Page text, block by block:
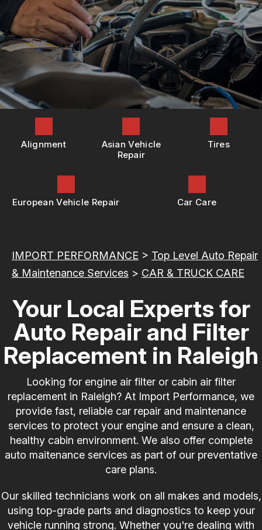
REPAIR SERVICES
TIRES
GUARANTEES
BUY TIRES
LOCATION
DROP-OFF FORM
CUSTOMER SURVEY
APPOINTMENT REQUEST
REVIEW OUR SERVICES
BOOK NOW
Alignment
Asian Vehicle
Repair
Tires
European Vehicle Repair Car Care
IMPORT PERFORMANCE > Top Level Auto Repair
& Maintenance Services > CAR & TRUCK CARE
Your Local Experts for
Auto Repair and Filter
Replacement in Raleigh
Looking for engine air filter or cabin air filter
replacement in Raleigh? At Import Performance, we
provide fast, reliable car repair and maintenance
services to protect your engine and ensure a clean,
healthy cabin environment. We also offer complete
auto maitenance services as part of our preventative
care plans.
Our skilled technicians work on all makes and models,
using top-grade parts and diagnostics to keep your
vehicle running strong. Whether you're dealing with